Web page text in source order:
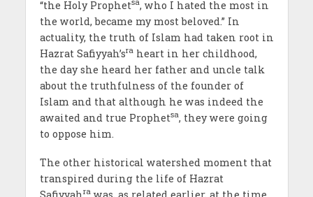
“the Holy Prophetsa, who I hated the most in
the world, became my most beloved.” In
actuality, the truth of Islam had taken root in
Hazrat Safiyyah’sraheart in her childhood,
the day she heard her father and uncle talk
about the truthfulness of the founder of
Islam and that although he was indeed the
awaited and true Prophetsa, they were going
to oppose him.
The other historical watershed moment that
transpired during the life of Hazrat
Safiyyahrawas, as related earlier, at the time